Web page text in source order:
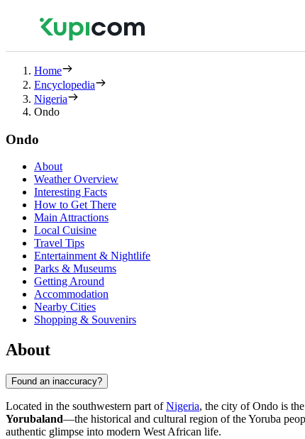
Home
Encyclopedia
Nigeria
Ondo
Ondo
About
Weather Overview
Interesting Facts
How to Get There
Main Attractions
Local Cuisine
Travel Tips
Entertainment & Nightlife
Parks & Museums
Getting Around
Accommodation
Nearby Cities
Shopping & Souvenirs
About
Found an inaccuracy?
Located in the southwestern part ofNigeria, the city ofOndo is
Yorubaland—the historical and cultural region of the Yoruba
authentic glimpse into modern West African life.